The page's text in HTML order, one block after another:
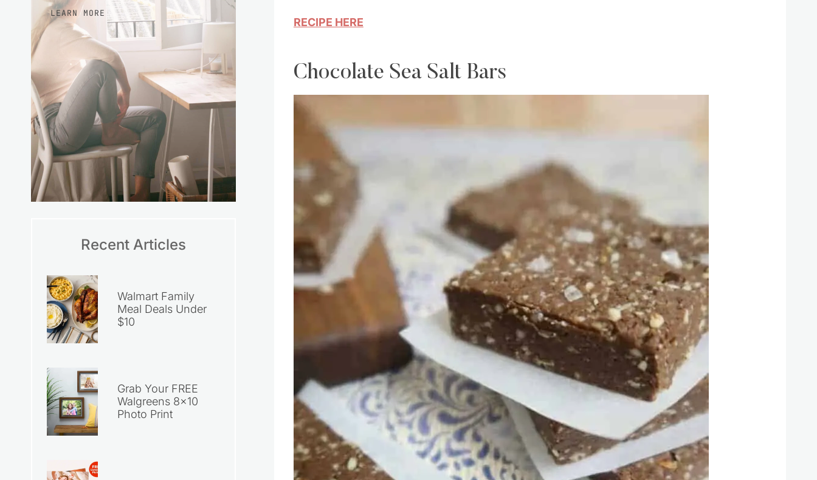
RECIPE HERE
Chocolate Sea Salt Bars
LEARN MORE
Recent Articles
Walmart Family
Meal Deals Under
$10
Grab Your FREE
Walgreens 8×10
Photo Print